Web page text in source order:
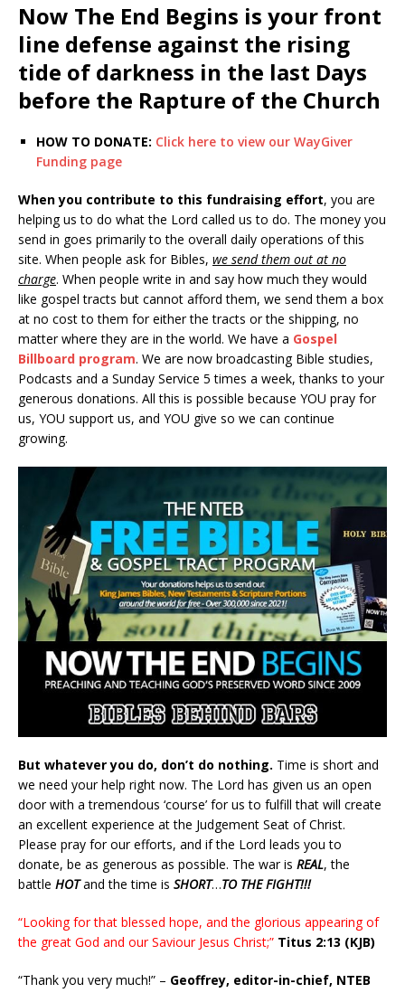
Now The End Begins is your front
line defense against the rising
tide of darkness in the last Days
before the Rapture of the Church
HOW TO DONATE: Click here to view our WayGiver
Funding page
When you contribute to this fundraising effort, you are
helping us to do what the Lord called us to do. The money you
send in goes primarily to the overall daily operations of this
site. When people ask for Bibles, we send them out at no
charge. When people write in and say how much they would
like gospel tracts but cannot afford them, we send them a box
at no cost to them for either the tracts or the shipping, no
matter where they are in the world. We have a Gospel
Billboard program. We are now broadcasting Bible studies,
Podcasts and a Sunday Service 5 times a week, thanks to your
generous donations. All this is possible because YOU pray for
us, YOU support us, and YOU give so we can continue
growing.
But whatever you do, don’t do nothing. Time is short and
we need your help right now. The Lord has given us an open
door with a tremendous ‘course’ for us to fulfill that will create
an excellent experience at the Judgement Seat of Christ.
Please pray for our efforts, and if the Lord leads you to
donate, be as generous as possible. The war is REAL, the
battle HOTand the time is SHORT…TO THE FIGHT!!!
“Looking for that blessed hope, and the glorious appearing of
the great God and our Saviour Jesus Christ;” Titus 2:13 (KJB)
“Thank you very much!” – Geoffrey, editor-in-chief, NTEB